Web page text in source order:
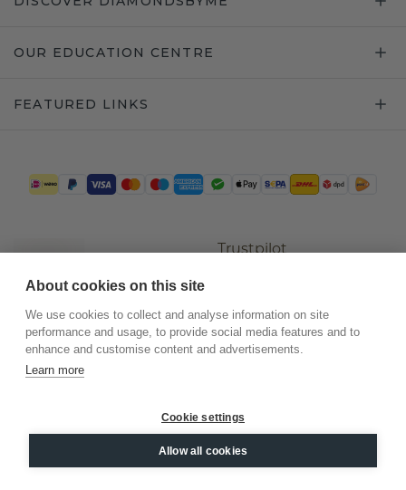
OUR EDUCATION CENTRE
FEATURED LINKS
Trustpilot
©2026.DiamondsByMe
Privacy
General terms
About cookies on this site
We use cookies to collect and analyse information on site
performance and usage, to provide social media features and to
enhance and customise content and advertisements.
Learn more
Cookie settings
Allow all cookies